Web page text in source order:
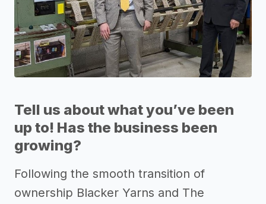
Tell us about what you’ve been
up to! Has the business been
growing?
Following the smooth transition of
ownership Blacker Yarns and The